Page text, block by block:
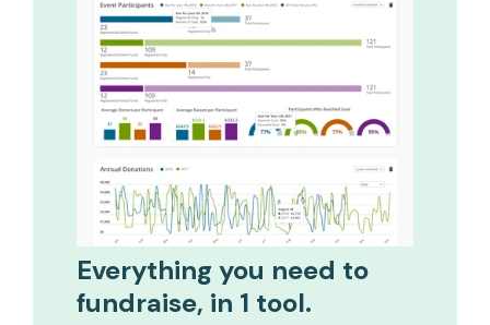
Everything you need to
fundraise, in 1 tool.